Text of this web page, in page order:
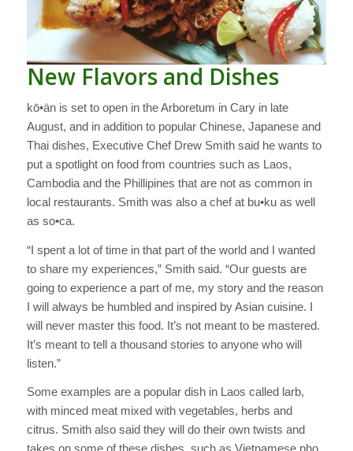
New Flavors and Dishes
kō•än is set to open in the Arboretum in Cary in late
August, and in addition to popular Chinese, Japanese and
Thai dishes, Executive Chef Drew Smith said he wants to
put a spotlight on food from countries such as Laos,
Cambodia and the Phillipines that are not as common in
local restaurants. Smith was also a chef at bu•ku as well
as so•ca.
“I spent a lot of time in that part of the world and I wanted
to share my experiences,” Smith said. “Our guests are
going to experience a part of me, my story and the reason
I will always be humbled and inspired by Asian cuisine. I
will never master this food. It’s not meant to be mastered.
It’s meant to tell a thousand stories to anyone who will
listen.”
Some examples are a popular dish in Laos called larb,
with minced meat mixed with vegetables, herbs and
citrus. Smith also said they will do their own twists and